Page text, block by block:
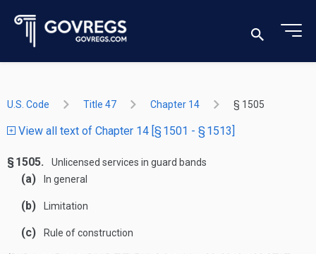
U.S. Code Title 47 Chapter 14 § 1505
View all text of Chapter 14 [§ 1501 - § 1513]
§ 1505. Unlicensed services in guard bands
(a) In general
(b) Limitation
(c) Rule of construction